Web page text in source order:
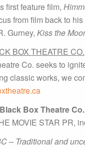
first feature film,
from film back to
Gurney, Kiss the
BOX THEATRE CO.
Co. seeks to
classic works, we
Box Theatre
MOVIE STAR PR,
– Traditional and